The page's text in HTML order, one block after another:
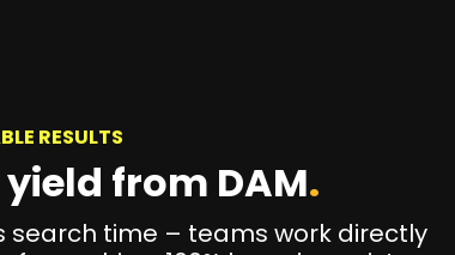
RESULTS
from DAM.
search time – teams work directly